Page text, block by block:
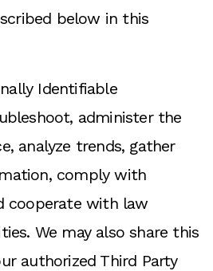
below in this
Identifiable
administer the
analyze trends, gather
comply with
cooperate with law
We may also share this
authorized Third Party